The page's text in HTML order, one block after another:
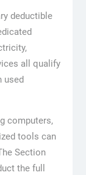
deductible
all qualify
used
computers,
tools can
Section
the full